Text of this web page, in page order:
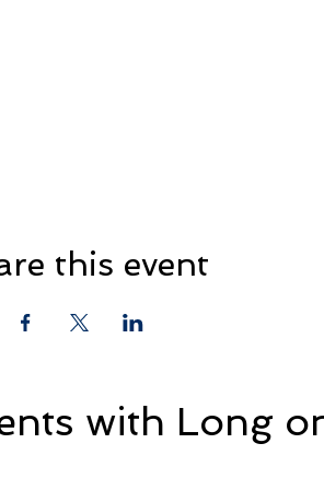
this event
with Long